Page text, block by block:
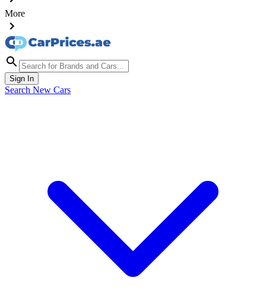
More
Sign In
Search New Cars